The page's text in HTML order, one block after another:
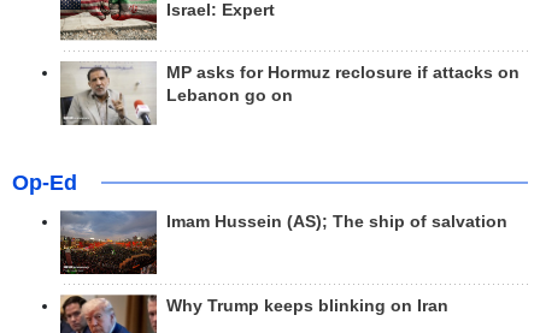
Israel: Expert
MP asks for Hormuz reclosure if attacks on
Lebanon go on
Op-Ed
Imam Hussein (AS); The ship of salvation
Why Trump keeps blinking on Iran